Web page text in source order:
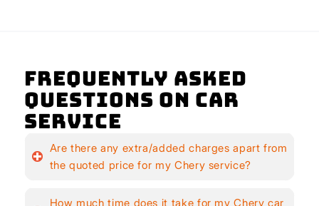
Frequently Asked
Questions on Car
Service
Are there any extra/added charges apart from
the quoted price for my Chery service?
How much time does it take for my Chery car